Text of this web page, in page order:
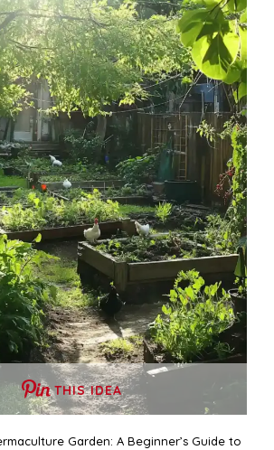
THIS IDEA
Garden: A Beginner’s Guide to